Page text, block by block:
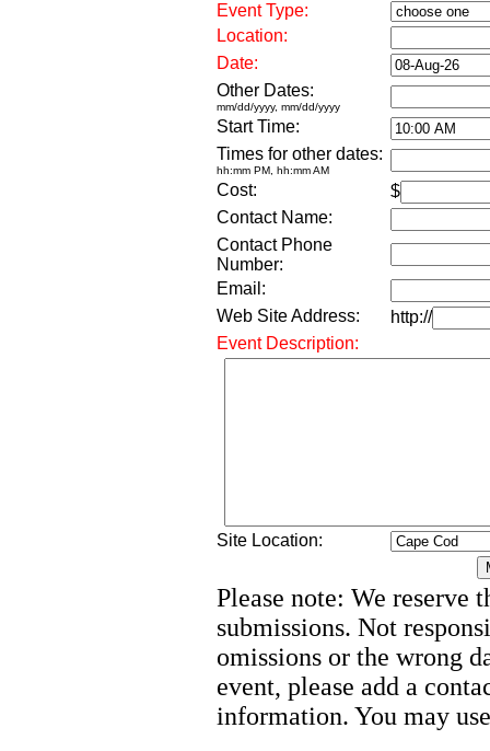
Event Type:
Location:
Date:
Other Dates:
mm/dd/yyyy, mm/dd/yyyy
Start Time:
Times for other dates:
hh:mm PM, hh:mm AM
Cost:
$
Contact Name:
Contact Phone
Number:
Email:
Web Site Address:
http://
Event Description:
Site Location:
Please note: We reserve
submissions. Not
omissions or the wrong
event, please add a
information. You may